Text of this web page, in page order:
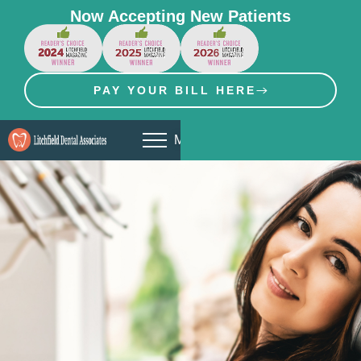
Now Accepting New Patients
PAY YOUR BILL HERE
MENU